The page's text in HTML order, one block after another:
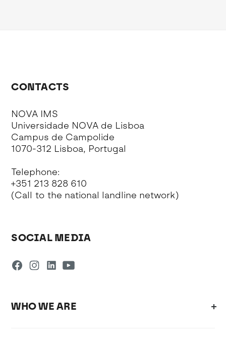
CONTACTS
NOVA IMS
Universidade NOVA de Lisboa
Campus de Campolide
1070-312 Lisboa, Portugal
Telephone:
+351 213 828 610
(Call to the national landline network)
SOCIAL MEDIA
WHO WE ARE